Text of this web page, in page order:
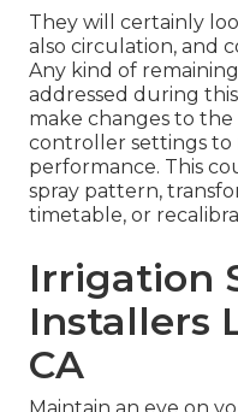
They will certainly
also circulation, and
Any kind of
addressed during
make changes to
controller settings to
performance. This
spray pattern,
timetable, or
Irrigation
Installers
CA